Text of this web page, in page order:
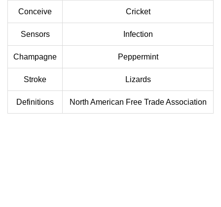
Conceive Cricket
Sensors Infection
Champagne Peppermint
Stroke Lizards
Definitions North American Free Trade Association